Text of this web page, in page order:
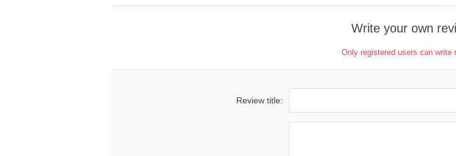
Write your own
Only registered users can write
Review title: